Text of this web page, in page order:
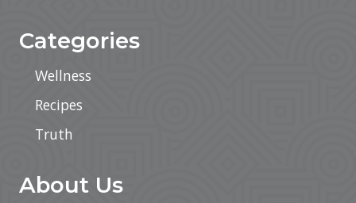
Categories
Wellness
Recipes
Truth
About Us